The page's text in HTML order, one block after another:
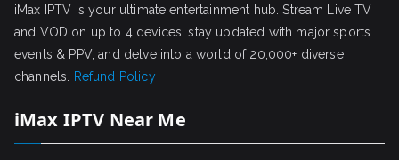
iMax IPTV is your ultimate entertainment hub. Stream Live TV
and VOD on up to 4 devices, stay updated with major sports
events & PPV, and delve into a world of 20,000+ diverse
channels.
Refund Policy
iMax IPTV Near Me